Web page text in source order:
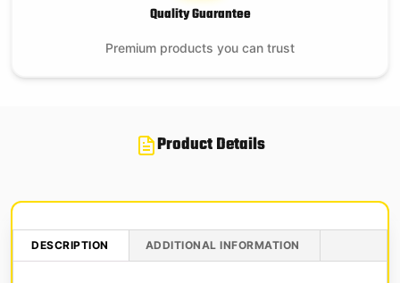
Quality Guarantee
Premium products you can trust
Product Details
DESCRIPTION ADDITIONAL INFORMATION